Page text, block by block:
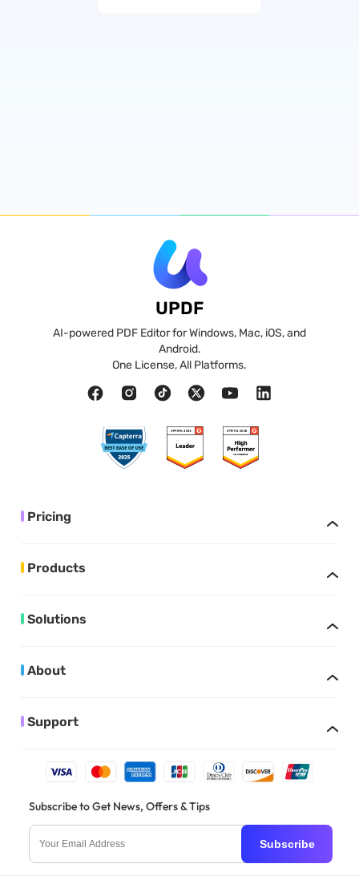
UPDF
AI-powered PDF Editor for Windows, Mac, iOS, and
Android.
One License, All Platforms.
Pricing
Products
Solutions
About
Support
Subscribe to Get News, Offers & Tips
Subscribe